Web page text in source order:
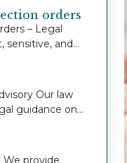
orders
– Legal
sensitive, and
Our law
guidance on...
We provide